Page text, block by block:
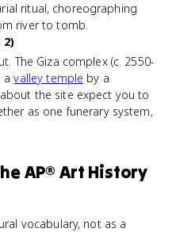
ritual, choreographing
river to tomb.
2)
The Giza complex (c. 2550-
avalley temple by a
the site expect you to
as one funerary system,
AP® Art History
vocabulary, not as a